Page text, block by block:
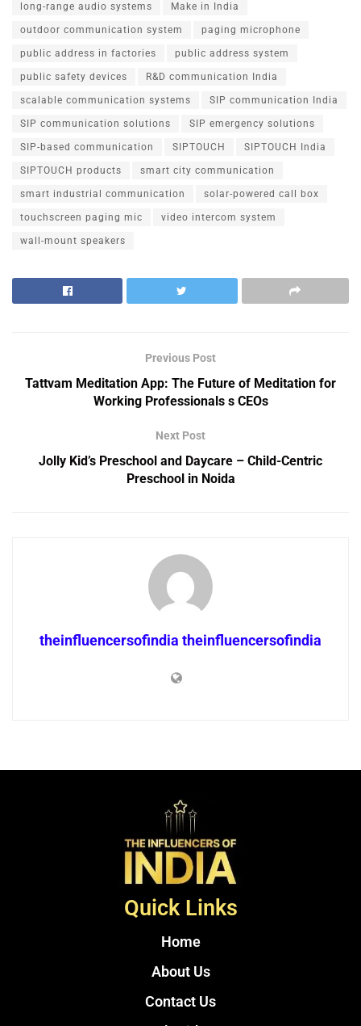
long-range audio systems Make in India
outdoor communication system paging microphone
public address in factories public address system
public safety devices R&D communication India
scalable communication systems SIP communication India
SIP communication solutions SIP emergency solutions
SIP-based communication SIPTOUCH SIPTOUCH India
SIPTOUCH products smart city communication
smart industrial communication solar-powered call box
touchscreen paging mic video intercom system
wall-mount speakers
Previous Post
Tattvam Meditation App: The Future of Meditation for
Working Professionals s CEOs
Next Post
Jolly Kid’s Preschool and Daycare – Child-Centric
Preschool in Noida
theinfluencersofindia theinfluencersofindia
Quick Links
Home
About Us
Contact Us